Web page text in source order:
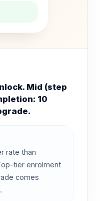
Mid (step
10
rate than
tier enrolment
comes